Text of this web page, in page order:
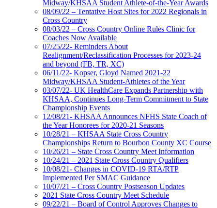
Midway/KHSAA Student Athlete-of-the-Year Awards
08/09/22 – Tentative Host Sites for 2022 Regionals in
Cross Country
08/03/22 – Cross Country Online Rules Clinic for
Coaches Now Available
07/25/22- Reminders About
Realignment/Reclassification Processes for 2023-24
and beyond (FB, TR, XC)
06/11/22- Kopser, Gloyd Named 2021-22
Midway/KHSAA Student-Athletes of the Year
03/07/22- UK HealthCare Expands Partnership with
KHSAA, Continues Long-Term Commitment to State
Championship Events
12/08/21- KHSAA Announces NFHS State Coach of
the Year Honorees for 2020-21 Seasons
10/28/21 – KHSAA State Cross Country
Championships Return to Bourbon County XC Course
10/26/21 – State Cross Country Meet Information
10/24/21 – 2021 State Cross Country Qualifiers
10/08/21- Changes in COVID-19 RTA/RTP
Implemented Per SMAC Guidance
10/07/21 – Cross Country Postseason Updates
2021 State Cross Country Meet Schedule
09/22/21 – Board of Control Approves Changes to